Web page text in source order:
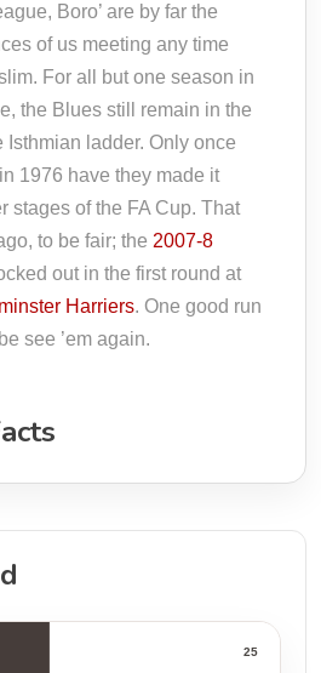
Boro’ are by far the
of us meeting any time
For all but one season in
the Blues still remain in the
Isthmian ladder. Only once
1976 have they made it
stages of the FA Cup. That
to be fair; the 2007-8
out in the first round at
Harriers. One good run
see ’em again.
25